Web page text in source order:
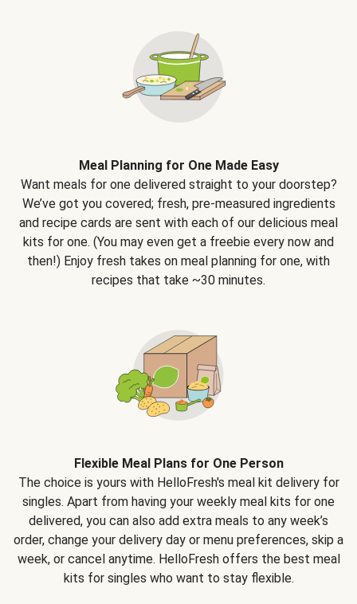
Meal Planning for One Made Easy
Want meals for one delivered straight to your doorstep?
We’ve got you covered; fresh, pre-measured ingredients
and recipe cards are sent with each of our delicious meal
kits for one. (You may even get a freebie every now and
then!) Enjoy fresh takes on meal planning for one, with
recipes that take ~30 minutes.
Flexible Meal Plans for One Person
The choice is yours with HelloFresh's meal kit delivery for
singles. Apart from having your weekly meal kits for one
delivered, you can also add extra meals to any week’s
order, change your delivery day or menu preferences, skip a
week, or cancel anytime. HelloFresh offers the best meal
kits for singles who want to stay flexible.